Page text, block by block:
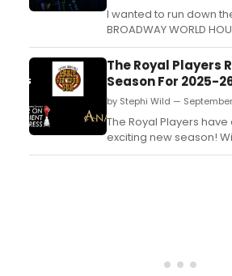
I wanted to run down
BROADWAY WORLD
should consider as a
think of us as your
“highway to fell” that
crazy train.” These
certainly a...
The Royal Players
Season For 2025-
by Stephi Wild —
The Royal Players
exciting new season!
lineup of beloved